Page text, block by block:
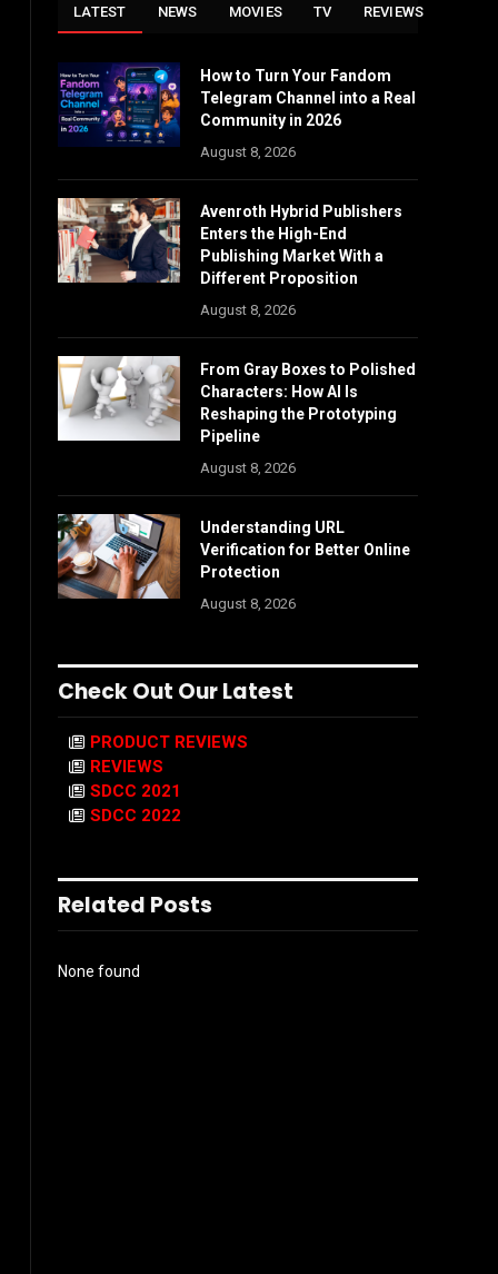
LATEST NEWS MOVIES TV REVIEWS
How to Turn Your Fandom
Telegram Channel into a Real
Community in 2026
August 8, 2026
Avenroth Hybrid Publishers
Enters the High-End
Publishing Market With a
Different Proposition
August 8, 2026
From Gray Boxes to Polished
Characters: How AI Is
Reshaping the Prototyping
Pipeline
August 8, 2026
Understanding URL
Verification for Better Online
Protection
August 8, 2026
Check Out Our Latest
PRODUCT REVIEWS
REVIEWS
SDCC 2021
SDCC 2022
Related Posts
None found